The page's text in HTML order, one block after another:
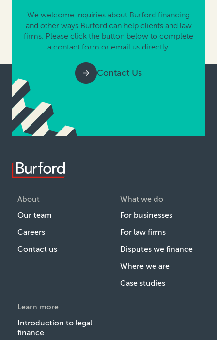
We welcome inquiries about Burford financing
and other ways Burford can help clients and law
firms. Please click the button below to complete
a contact form or email us directly.
Contact Us
About
Our team
Careers
Contact us
What we do
For businesses
For law firms
Disputes we finance
Where we are
Case studies
Learn more
Introduction to legal
finance